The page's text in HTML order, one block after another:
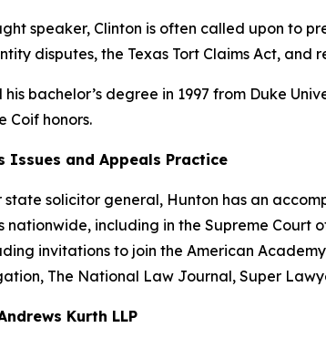
speaker, Clinton is often called upon to
disputes, the Texas Tort Claims Act, and
his bachelor’s degree in 1997 from Duke
Coif honors.
Issues and Appeals Practice
state solicitor general, Hunton has an
nationwide, including in the Supreme Court
invitations to join the American
, The National Law Journal, Super
Kurth LLP